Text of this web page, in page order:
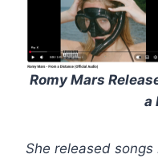
Romy Mars
a
She released songs